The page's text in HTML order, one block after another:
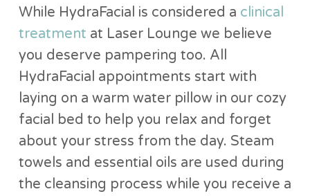
While HydraFacial is considered a clinical
treatment at Laser Lounge we believe
you deserve pampering too. All
HydraFacial appointments start with
laying on a warm water pillow in our cozy
facial bed to help you relax and forget
about your stress from the day. Steam
towels and essential oils are used during
the cleansing process while you receive a